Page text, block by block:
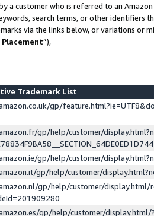
a customer who is referred to an
search terms, or other identifiers
via the links below, or variations or
”),
Trademark List
gp/
gp/help/customer/
gp/help/customer/
gp/help/customer/
gp/help/customer/display.html/
gp/help/customer/